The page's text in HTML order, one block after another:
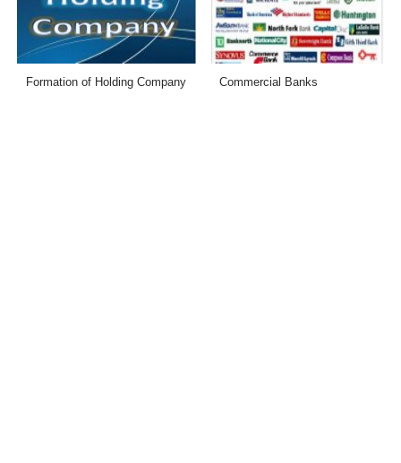
Formation of Holding Company Commercial Banks